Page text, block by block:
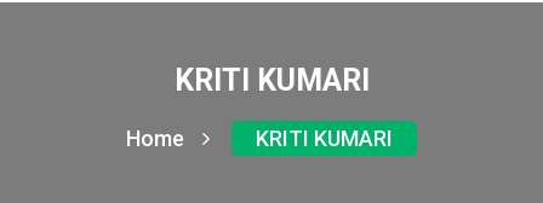
KRITI KUMARI
Home KRITI KUMARI